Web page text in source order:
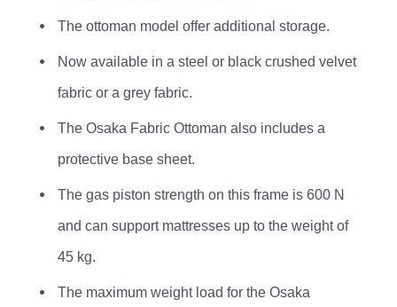
The ottoman model offer additional storage.
Now available in a steel or black crushed velvet
fabric or a grey fabric.
The Osaka Fabric Ottoman also includes a
protective base sheet.
The gas piston strength on this frame is 600 N
and can support mattresses up to the weight of
45 kg.
The maximum weight load for the Osaka